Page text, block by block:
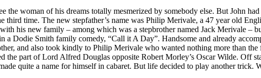
the woman of his dreams totally mesmerized by somebody else. But John
third time. The new stepfather’s name was Philip Merivale, a 47 year old
his new family – among which was a stepbrother named Jack Merivale –
a Dodie Smith family comedy, “Call it A Day”. Handsome and already
and also took kindly to Philip Merivale who wanted nothing more than
the part of Lord Alfred Douglas opposite Robert Morley’s Oscar Wilde. Off
quite a name for himself in cabaret. But life decided to play another trick.